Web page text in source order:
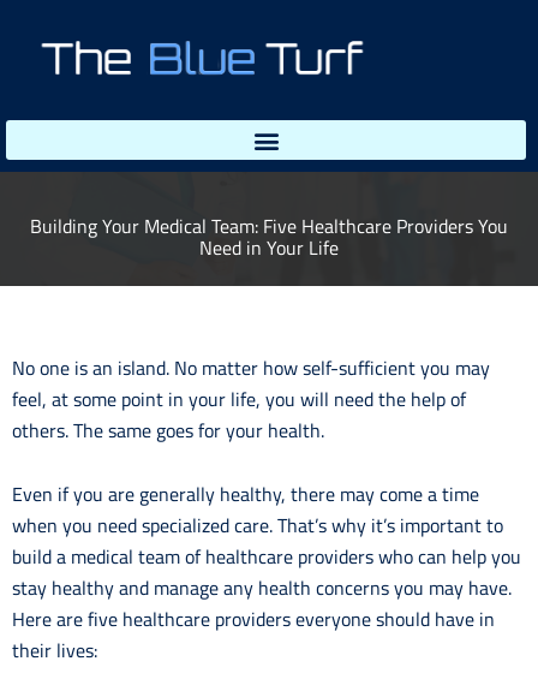
content
Building Your Medical Team: Five Healthcare Providers You
Need in Your Life
No one is an island. No matter how self-sufficient you may
feel, at some point in your life, you will need the help of
others. The same goes for your health.
Even if you are generally healthy, there may come a time
when you need specialized care. That’s why it’s important to
build a medical team of healthcare providers who can help you
stay healthy and manage any health concerns you may have.
Here are five healthcare providers everyone should have in
their lives: